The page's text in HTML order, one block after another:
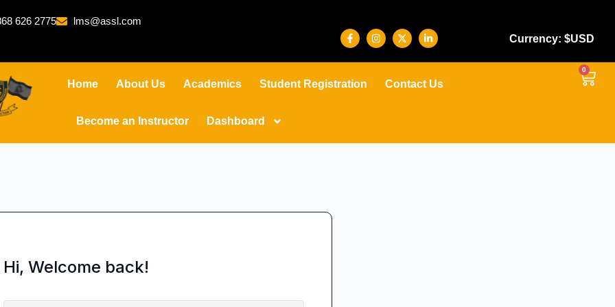
626 2775
lms@assl.com
Currency: $USD
Home About Us Academics Student Registration Contact Us
Become an Instructor Dashboard
0
Hi, Welcome back!